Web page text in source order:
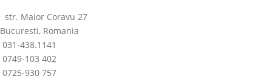
str. Maior Coravu 27
Bucuresti, Romania
031-438.1141
0749-103 402
0725-930 757